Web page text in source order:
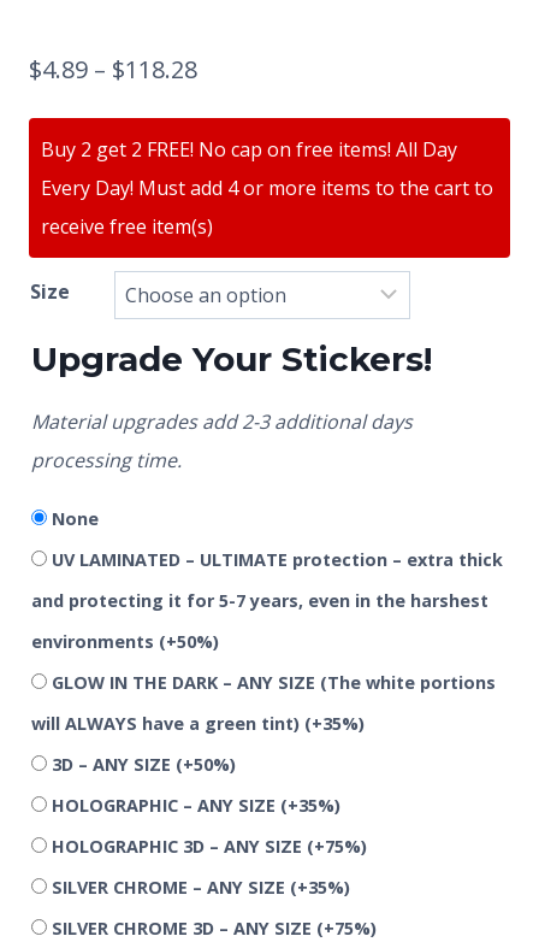
$4.89 – $118.28
Buy 2 get 2 FREE! No cap on free items! All Day
Every Day! Must add 4 or more items to the cart to
receive free item(s)
Size
Upgrade Your Stickers!
Material upgrades add 2-3 additional days
processing time.
None
UV LAMINATED – ULTIMATE protection – extra thick
and protecting it for 5-7 years, even in the harshest
environments (+50%)
GLOW IN THE DARK – ANY SIZE (The white portions
will ALWAYS have a green tint) (+35%)
3D – ANY SIZE (+50%)
HOLOGRAPHIC – ANY SIZE (+35%)
HOLOGRAPHIC 3D – ANY SIZE (+75%)
SILVER CHROME – ANY SIZE (+35%)
SILVER CHROME 3D – ANY SIZE (+75%)